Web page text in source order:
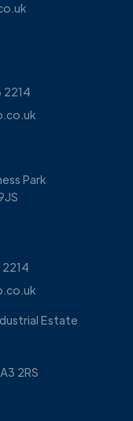
2214
Park
Estate
2RS